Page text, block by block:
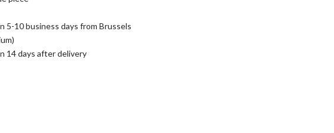
5-10 business days from Brussels
14 days after delivery